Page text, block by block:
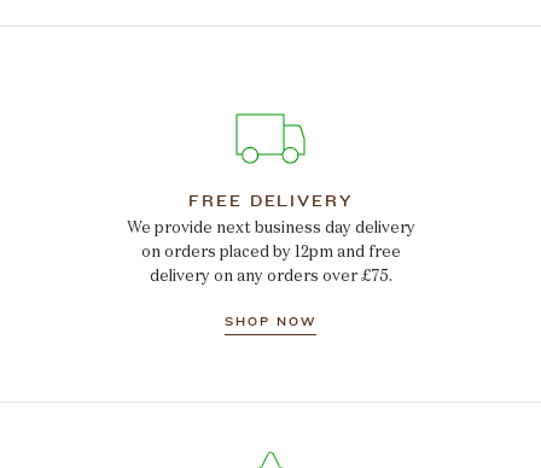
FREE DELIVERY
We provide next business day delivery
on orders placed by 12pm and free
delivery on any orders over £75.
SHOP NOW